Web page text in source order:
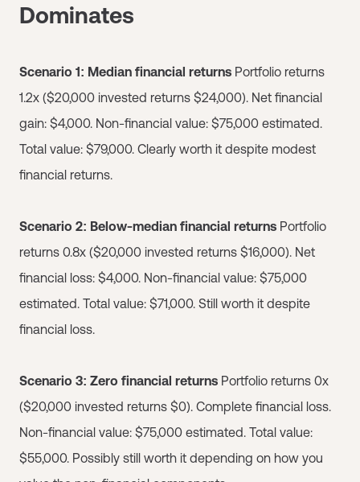
Dominates
Scenario 1: Median financial returns Portfolio returns
1.2x ($20,000 invested returns $24,000). Net financial
gain: $4,000. Non-financial value: $75,000 estimated.
Total value: $79,000. Clearly worth it despite modest
financial returns.
Scenario 2: Below-median financial returns Portfolio
returns 0.8x ($20,000 invested returns $16,000). Net
financial loss: $4,000. Non-financial value: $75,000
estimated. Total value: $71,000. Still worth it despite
financial loss.
Scenario 3: Zero financial returns Portfolio returns 0x
($20,000 invested returns $0). Complete financial loss.
Non-financial value: $75,000 estimated. Total value:
$55,000. Possibly still worth it depending on how you